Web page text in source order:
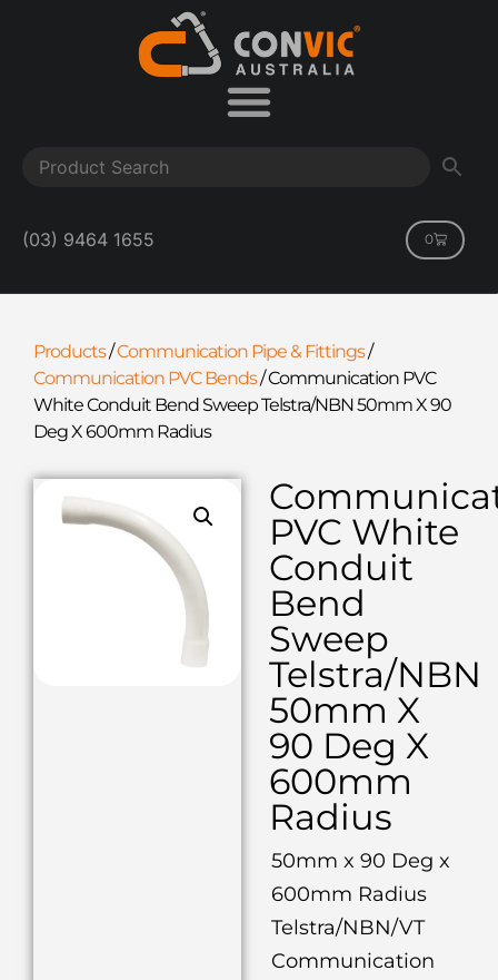
(03) 9464 1655 0
Products/Communication Pipe & Fittings/
Communication PVC Bends/Communication PVC
White Conduit Bend Sweep Telstra/NBN 50mm X 90
Deg X 600mm Radius
PVC White
Conduit
Bend
Sweep
Telstra/NBN
50mm X
90 Deg X
600mm
Radius
50mm x 90 Deg x
600mm Radius
Telstra/NBN/VT
Communication